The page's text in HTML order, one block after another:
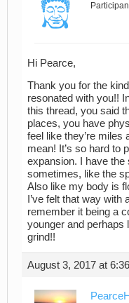
Hi Pearce,
Thank you for the
resonated with you!!
this thread, you said
places, you have
feel like they’re miles
mean! It’s so hard to
expansion. I have the
sometimes, like the
Also like my body is
I’ve felt that way
remember it being a
younger and perhaps
grind!!
August 3, 2017 at